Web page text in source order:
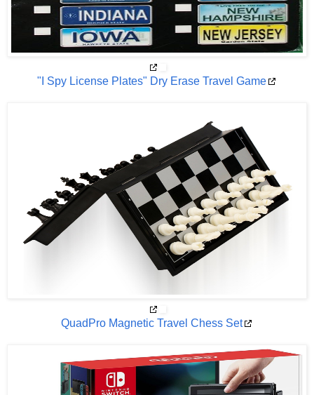
"I Spy License Plates" Dry Erase Travel Game
QuadPro Magnetic Travel Chess Set